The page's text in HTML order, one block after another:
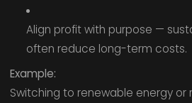
Align profit with purpose —
often reduce long-term costs.
Example:
Switching to renewable energy or